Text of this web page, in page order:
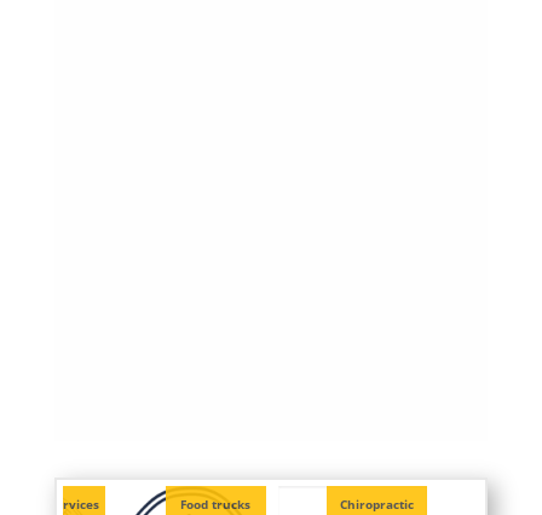
Food trucks Chiropractic Officiants